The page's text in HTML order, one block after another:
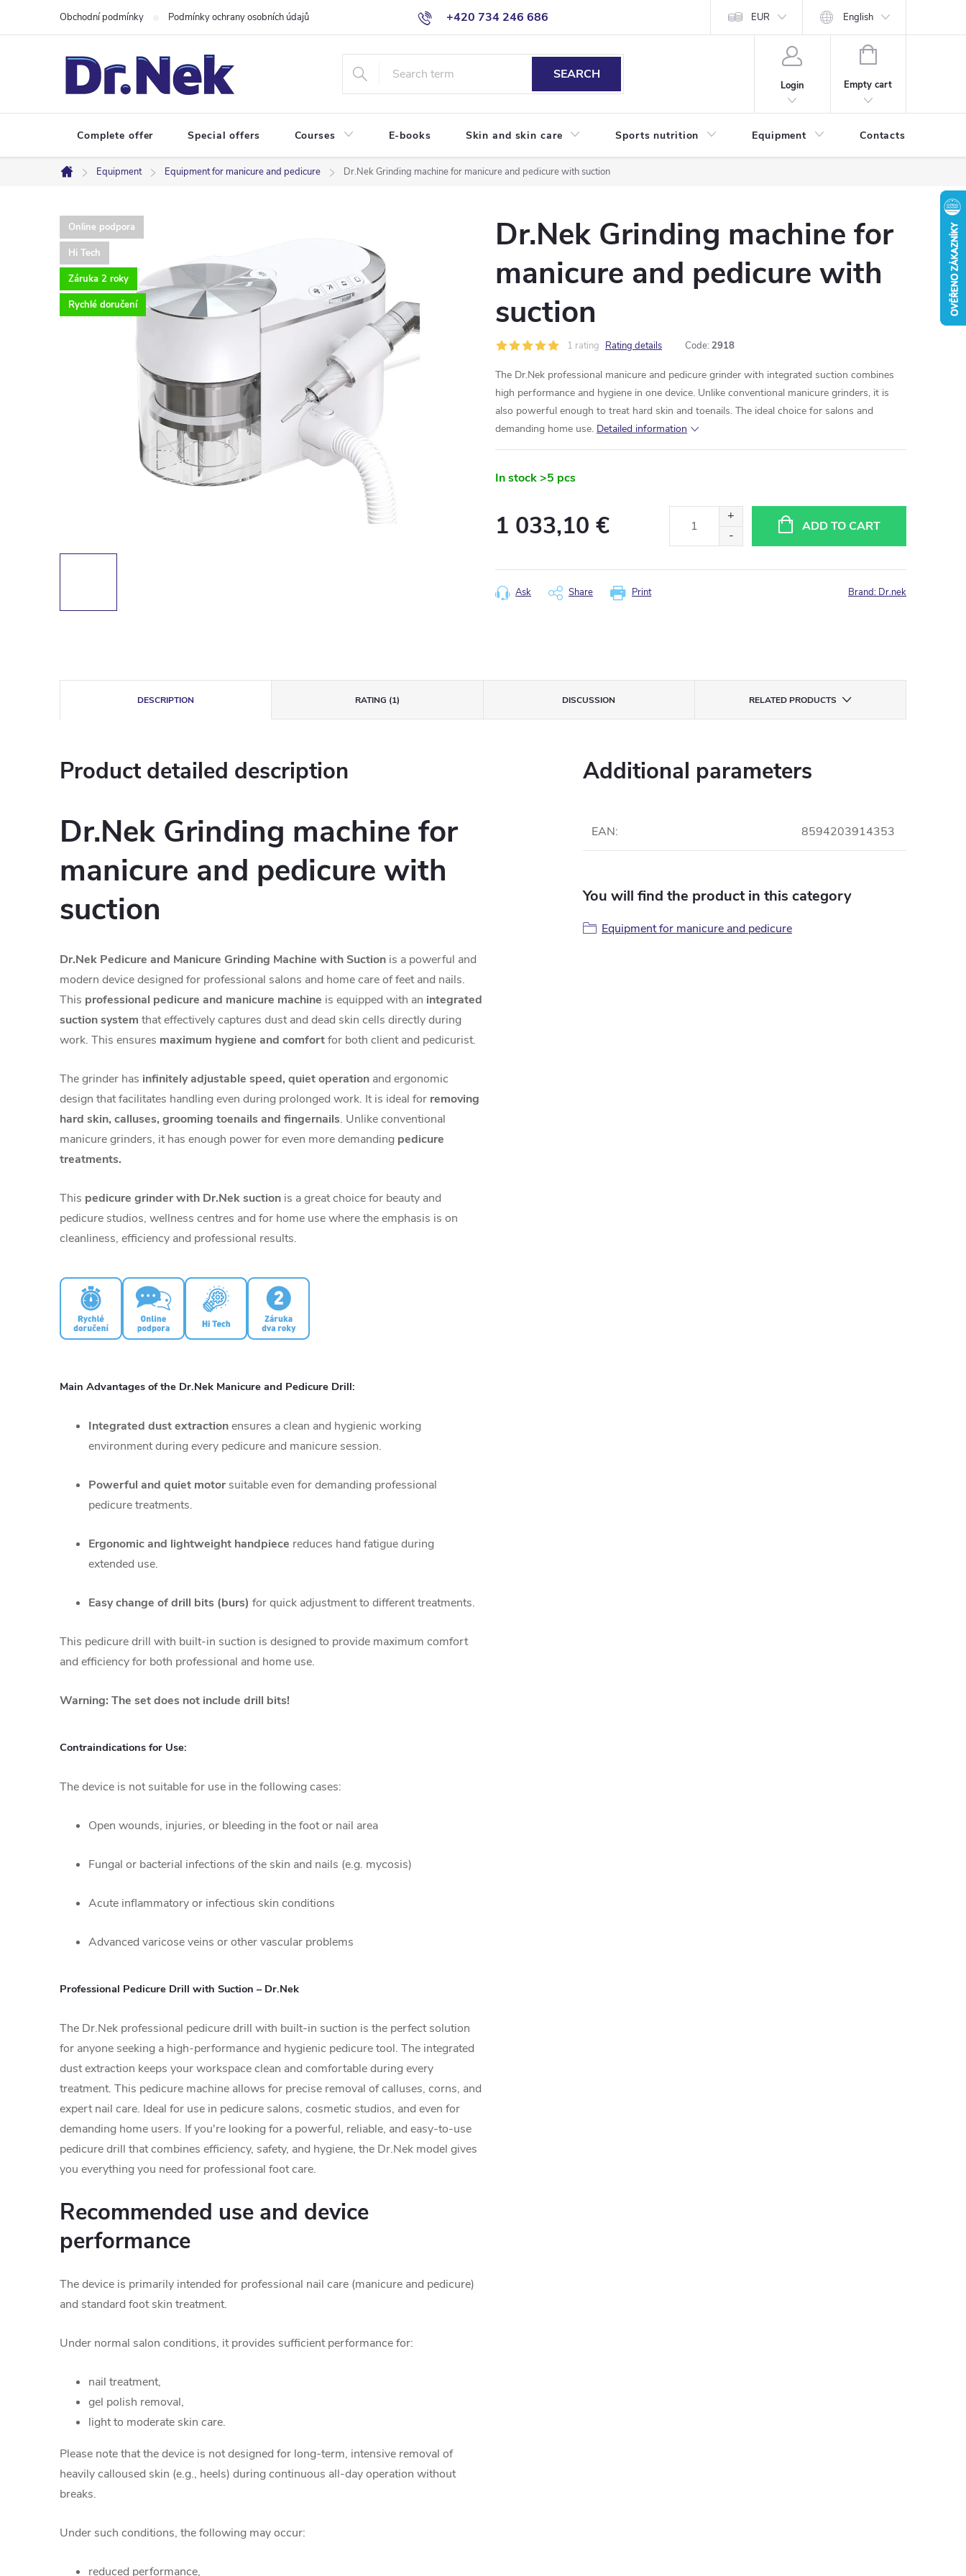
+420 734 246 686
Obchodní podmínky Podmínky ochrany osobních údajů EUR English
SEARCH
Login
SHOPPING
Empty cart
Complete offer Special offers Courses E-books Skin and skin care Sports nutrition Equipment Contacts
Home
Equipment Equipment for manicure and pedicure Dr.Nek Grinding machine for manicure and pedicure with suction
Online podpora
Hi Tech
Záruka 2 roky
Rychlé doručení
Dr.Nek Grinding machine for
manicure and pedicure with
suction
1 rating Rating details Code: 2918
The Dr.Nek professional manicure and pedicure grinder with integrated suction combines
high performance and hygiene in one device. Unlike conventional manicure grinders, it is
also powerful enough to treat hard skin and toenails. The ideal choice for salons and
demanding home use. Detailed information
In stock>5 pcs
1 033,10 € ADD TO CART
Print
Ask Share Brand: Dr.nek
DESCRIPTION RATING (1) DISCUSSION RELATED PRODUCTS
Product detailed description
Dr.Nek Grinding machine for
manicure and pedicure with
suction
Dr.Nek Pedicure and Manicure Grinding Machine with Suction is a powerful and
modern device designed for professional salons and home care of feet and nails.
This professional pedicure and manicure machine is equipped with an integrated
suction system that effectively captures dust and dead skin cells directly during
work. This ensures maximum hygiene and comfortfor both client and pedicurist.
The grinder has infinitely adjustable speed, quiet operation and ergonomic
design that facilitates handling even during prolonged work. It is ideal for removing
hard skin, calluses, grooming toenails and fingernails. Unlike conventional
manicure grinders, it has enough power for even more demanding pedicure
treatments.
This pedicure grinder with Dr.Nek suction is a great choice for beauty and
pedicure studios, wellness centres and for home use where the emphasis is on
cleanliness, efficiency and professional results.
Main Advantages of the Dr.Nek Manicure and Pedicure Drill:
Integrated dust extractionensures a clean and hygienic working
environment during every pedicure and manicure session.
Powerful and quiet motor suitable even for demanding professional
pedicure treatments.
Ergonomic and lightweight handpiece reduces hand fatigue during
extended use.
Easy change of drill bits (burs) for quick adjustment to different treatments.
This pedicure drill with built-in suction is designed to provide maximum comfort
and efficiency for both professional and home use.
Warning: The set does not include drill bits!
Contraindications for Use:
The device is not suitable for use in the following cases:
Open wounds, injuries, or bleeding in the foot or nail area
Fungal or bacterial infections of the skin and nails (e.g. mycosis)
Acute inflammatory or infectious skin conditions
Advanced varicose veins or other vascular problems
Professional Pedicure Drill with Suction – Dr.Nek
The Dr.Nek professional pedicure drill with built-in suction is the perfect solution
for anyone seeking a high-performance and hygienic pedicure tool. The integrated
dust extraction keeps your workspace clean and comfortable during every
treatment. This pedicure machine allows for precise removal of calluses, corns, and
expert nail care. Ideal for use in pedicure salons, cosmetic studios, and even for
demanding home users. If you're looking for a powerful, reliable, and easy-to-use
pedicure drill that combines efficiency, safety, and hygiene, the Dr.Nek model gives
you everything you need for professional foot care.
Recommended use and device
performance
The device is primarily intended for professional nail care (manicure and pedicure)
and standard foot skin treatment.
Under normal salon conditions, it provides sufficient performance for:
nail treatment,
gel polish removal,
light to moderate skin care.
Please note that the device is not designed for long-term, intensive removal of
heavily calloused skin (e.g., heels) during continuous all-day operation without
breaks.
Under such conditions, the following may occur:
reduced performance,
Additional parameters
EAN: 8594203914353
You will find the product in this category
Equipment for manicure and pedicure